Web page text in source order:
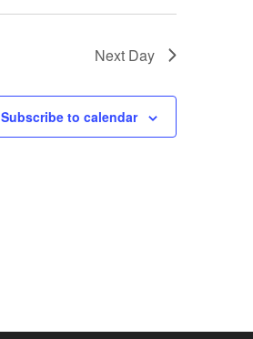
Next Day
Subscribe to calendar